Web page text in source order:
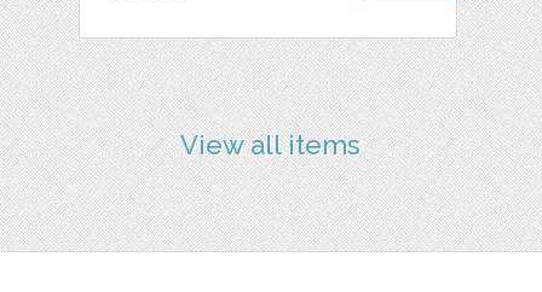
View all items